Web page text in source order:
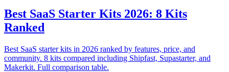
Best SaaS Starter Kits 2026: 8 Kits
Ranked
Best SaaS starter kits in 2026 ranked by features, price, and
community. 8 kits compared including Shipfast, Supastarter, and
Makerkit. Full comparison table.